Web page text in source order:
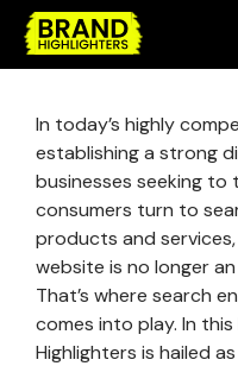
In today’s highly
establishing a strong
businesses seeking to
consumers turn to
products and
website is no longer
That’s where search
comes into play. In this
Highlighters is hailed